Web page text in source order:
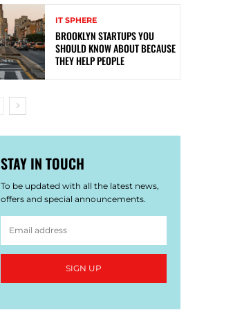
IT SPHERE
BROOKLYN STARTUPS YOU
SHOULD KNOW ABOUT BECAUSE
THEY HELP PEOPLE
STAY IN TOUCH
To be updated with all the latest news,
offers and special announcements.
SIGN UP